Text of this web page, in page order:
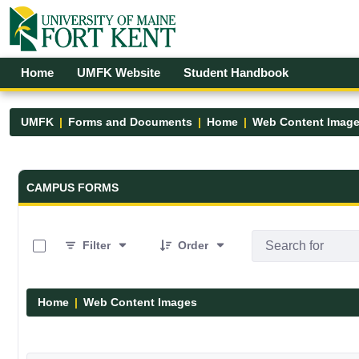
Skip to Main Content
Open Accessibility Menu
Home UMFK Website Student Handbook
UMFK Forms and Documents Home Web Content
Forms and Documents - UMFK
CAMPUS FORMS
Filter
Order
Home Web Content Images